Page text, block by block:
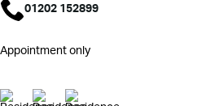
01202 152899
Appointment only